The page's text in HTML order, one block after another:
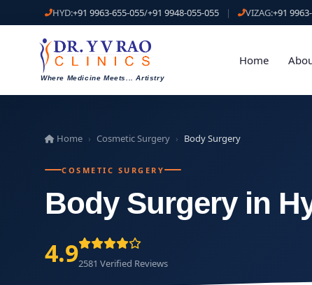
HYD:+91 9963-655-055/+91 9948-055-055 | VIZAG:+91
Where Medicine Meets... Artistry
Home
Home › Cosmetic Surgery › Body Surgery
COSMETIC SURGERY
Body Surgery in
4.92581 Verified Reviews